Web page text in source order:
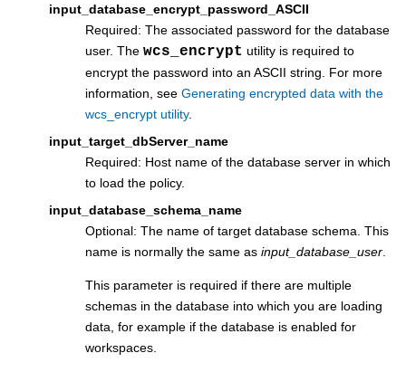
input_database_encrypt_password_ASCII
Required: The associated password for the database
user. The wcs_encrypt utility is required to
encrypt the password into an ASCII string. For more
information, see Generating encrypted data with the
wcs_encrypt utility.
input_target_dbServer_name
Required: Host name of the database server in which
to load the policy.
input_database_schema_name
Optional: The name of target database schema. This
name is normally the same as input_database_user
This parameter is required if there are multiple
schemas in the database into which you are loading
data, for example if the database is enabled for
workspaces.